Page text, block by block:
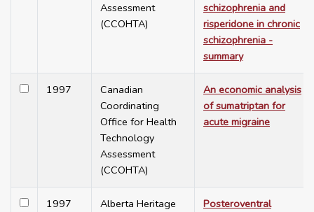
Assessment
(CCOHTA)
schizophrenia and
risperidone in chronic
schizophrenia -
summary
1997
Canadian
Coordinating
Office for Health
Technology
Assessment
(CCOHTA)
An economic analysis
of sumatriptan for
acute migraine
1997
Alberta Heritage
Posteroventral